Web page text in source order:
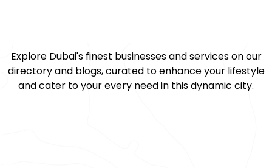
Explore Dubai's finest businesses and services on our
directory and blogs, curated to enhance your lifestyle
and cater to your every need in this dynamic city.